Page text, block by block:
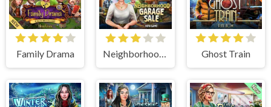
Family Drama Neighborhood Garage Sale Ghost Train